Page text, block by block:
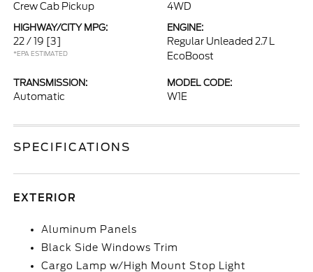
Crew Cab Pickup 4WD
HIGHWAY/CITY MPG:
22 / 19 [3]
*EPA ESTIMATED
ENGINE:
Regular Unleaded 2.7 L
EcoBoost
TRANSMISSION:
Automatic
MODEL CODE:
W1E
SPECIFICATIONS
EXTERIOR
Aluminum Panels
Black Side Windows Trim
Cargo Lamp w/High Mount Stop Light